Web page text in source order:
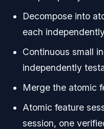
Decompose into
each
Continuous small
independently
Merge the atomic
Atomic feature
session, one